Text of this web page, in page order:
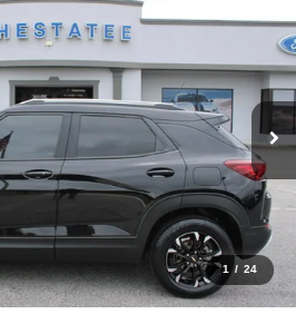
1 / 24